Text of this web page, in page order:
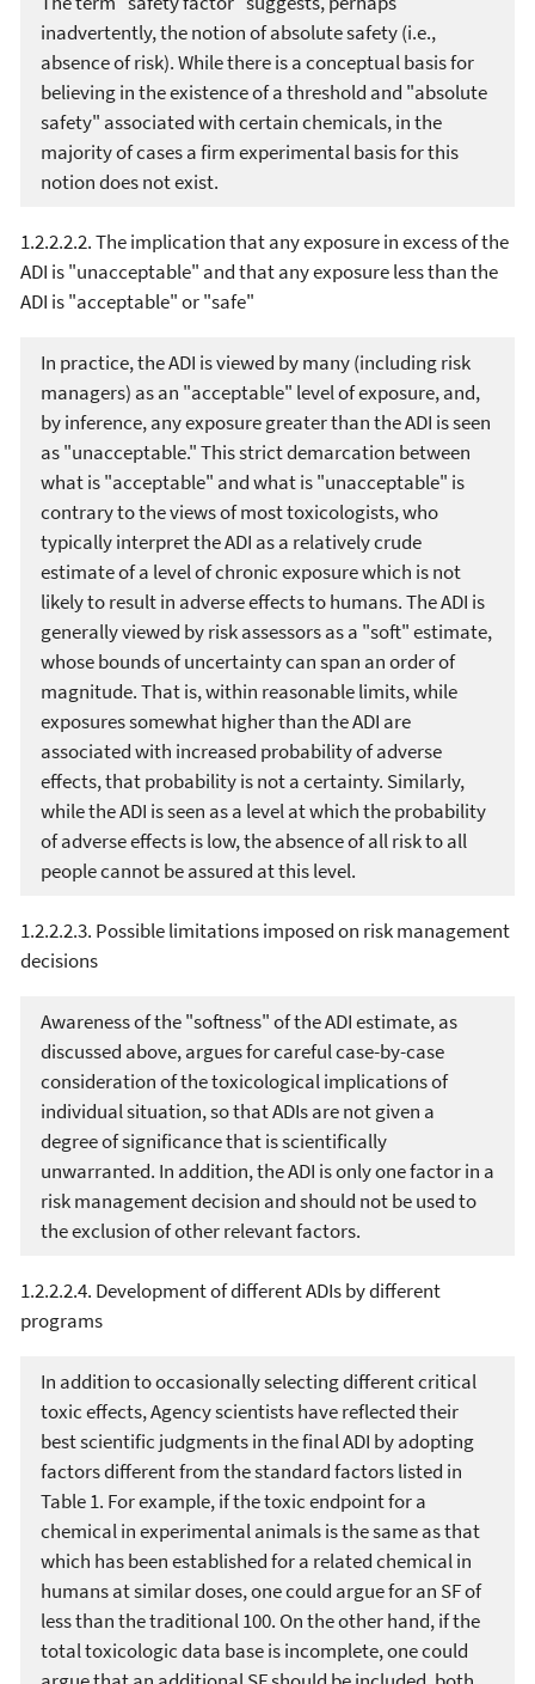
inadvertently, the notion of absolute safety (i.e.,
absence of risk). While there is a conceptual basis for
believing in the existence of a threshold and "absolute
safety" associated with certain chemicals, in the
majority of cases a firm experimental basis for this
notion does not exist.
1.2.2.2.2. The implication that any exposure in excess of the
ADI is "unacceptable" and that any exposure less than the
ADI is "acceptable" or "safe"
In practice, the ADI is viewed by many (including risk
managers) as an "acceptable" level of exposure, and,
by inference, any exposure greater than the ADI is seen
as "unacceptable." This strict demarcation between
what is "acceptable" and what is "unacceptable" is
contrary to the views of most toxicologists, who
typically interpret the ADI as a relatively crude
estimate of a level of chronic exposure which is not
likely to result in adverse effects to humans. The ADI is
generally viewed by risk assessors as a "soft" estimate,
whose bounds of uncertainty can span an order of
magnitude. That is, within reasonable limits, while
exposures somewhat higher than the ADI are
associated with increased probability of adverse
effects, that probability is not a certainty. Similarly,
while the ADI is seen as a level at which the probability
of adverse effects is low, the absence of all risk to all
people cannot be assured at this level.
1.2.2.2.3. Possible limitations imposed on risk management
decisions
Awareness of the "softness" of the ADI estimate, as
discussed above, argues for careful case-by-case
consideration of the toxicological implications of
individual situation, so that ADIs are not given a
degree of significance that is scientifically
unwarranted. In addition, the ADI is only one factor in a
risk management decision and should not be used to
the exclusion of other relevant factors.
1.2.2.2.4. Development of different ADIs by different
programs
In addition to occasionally selecting different critical
toxic effects, Agency scientists have reflected their
best scientific judgments in the final ADI by adopting
factors different from the standard factors listed in
Table 1. For example, if the toxic endpoint for a
chemical in experimental animals is the same as that
which has been established for a related chemical in
humans at similar doses, one could argue for an SF of
less than the traditional 100. On the other hand, if the
total toxicologic data base is incomplete, one could